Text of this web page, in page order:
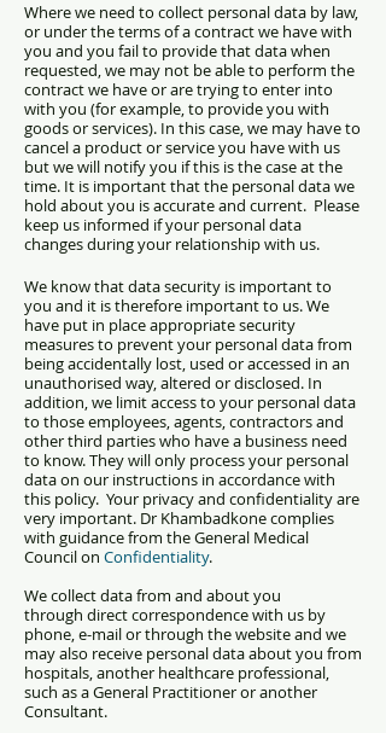
Where we need to collect personal data by law,
or under the terms of a contract we have with
you and you fail to provide that data when
requested, we may not be able to perform the
contract we have or are trying to enter into
with you (for example, to provide you with
goods or services). In this case, we may have to
cancel a product or service you have with us
but we will notify you if this is the case at the
time. It is important that the personal data we
hold about you is accurate and current. Please
keep us informed if your personal data
changes during your relationship with us.
We know that data security is important to
you and it is therefore important to us. We
have put in place appropriate security
measures to prevent your personal data from
being accidentally lost, used or accessed in an
unauthorised way, altered or disclosed. In
addition, we limit access to your personal data
to those employees, agents, contractors and
other third parties who have a business need
to know. They will only process your personal
data on our instructions in accordance with
this policy. Your privacy and confidentiality are
very important. Dr Khambadkone complies
with guidance from the General Medical
Council on Confidentiality.
We collect data from and about you
through direct correspondence with us by
phone, e-mail or through the website and we
may also receive personal data about you from
hospitals, another healthcare professional,
such as a General Practitioner or another
Consultant.